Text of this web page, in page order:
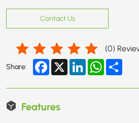
Contact Us
(0)
Share: Facebook
X LinkedInWhatsApp
Features